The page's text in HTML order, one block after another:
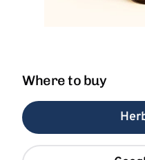
Where to buy